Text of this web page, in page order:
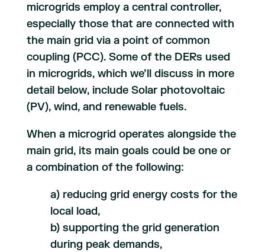
microgrids employ a central controller,
especially those that are connected with
the main grid via a point of common
coupling (PCC). Some of the DERs used
in microgrids, which we’ll discuss in more
detail below, include Solar photovoltaic
(PV), wind, and renewable fuels.
When a microgrid operates alongside the
main grid, its main goals could be one or
a combination of the following:
a) reducing grid energy costs for the
local load,
b) supporting the grid generation
during peak demands,